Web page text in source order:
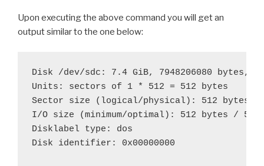
Upon executing the above command you will get an
output similar to the one below:
Disk /dev/sdc: 7.4 GiB, 7948206080 bytes,
Units: sectors of 1 * 512 = 512 bytes
Sector size (logical/physical): 512 bytes /
I/O size (minimum/optimal): 512 bytes / 512
Disklabel type: dos
Disk identifier: 0x00000000